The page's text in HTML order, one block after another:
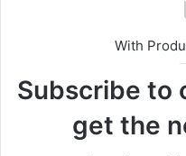
With
Subscribe to
get the